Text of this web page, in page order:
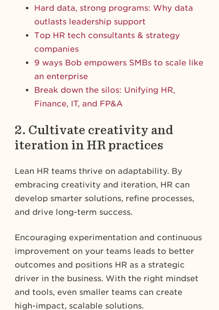
Hard data, strong programs: Why data
outlasts leadership support
Top HR tech consultants & strategy
companies
9 ways Bob empowers SMBs to scale like
an enterprise
Break down the silos: Unifying HR,
Finance, IT, and FP&A
2. Cultivate creativity and
iteration in HR practices
Lean HR teams thrive on adaptability. By
embracing creativity and iteration, HR can
develop smarter solutions, refine processes,
and drive long-term success.
Encouraging experimentation and continuous
improvement on your teams leads to better
outcomes and positions HR as a strategic
driver in the business. With the right mindset
and tools, even smaller teams can create
high-impact, scalable solutions.